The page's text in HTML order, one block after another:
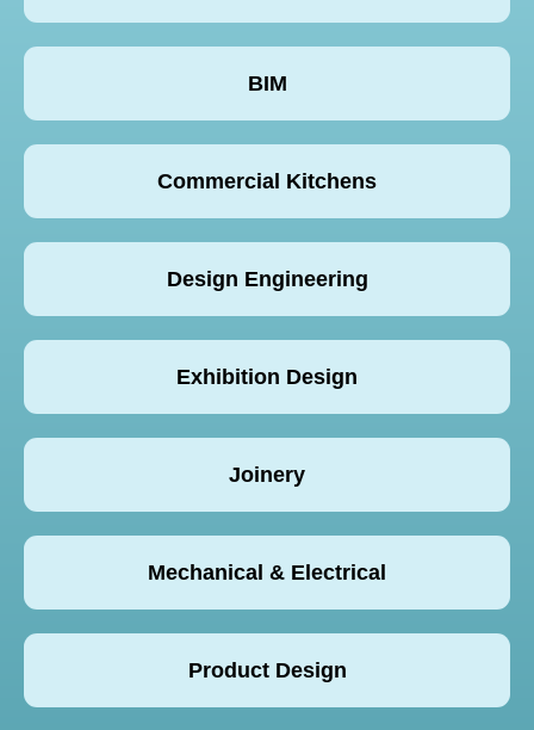
BIM
Commercial Kitchens
Design Engineering
Exhibition Design
Joinery
Mechanical & Electrical
Product Design